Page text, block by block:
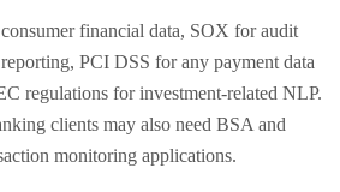
financial data, SOX for audit
PCI DSS for any payment data
regulations for investment-related NLP.
clients may also need BSA and
monitoring applications.